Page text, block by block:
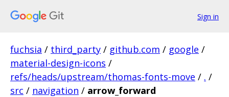
Sign in
fuchsia / third_party / github.com / google /
material-design-icons /
refs/heads/upstream/thomas-fonts-move / . /
src / navigation / arrow_forward